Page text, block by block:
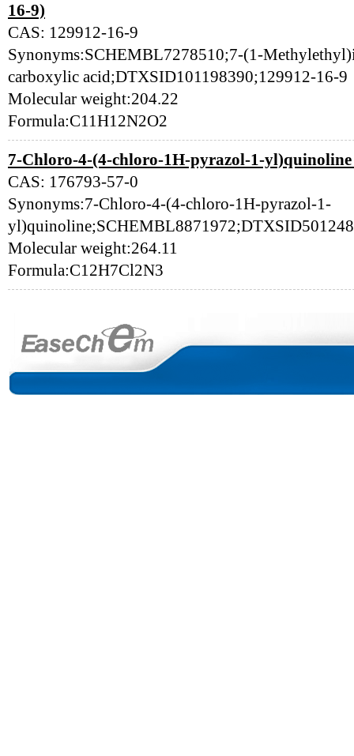
16-9)
CAS: 129912-16-9
Synonyms:SCHEMBL7278510;7-(1-
carboxylic acid;DTXSID101198390;129912-16-9
Molecular weight:204.22
Formula:C11H12N2O2
7-Chloro-4-(4-chloro-1H-pyrazol-1-yl)quinoline
CAS: 176793-57-0
Synonyms:7-Chloro-4-(4-chloro-1H-pyrazol-1-
Molecular weight:264.11
Formula:C12H7Cl2N3